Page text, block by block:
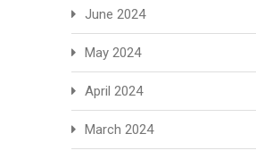
June 2024
May 2024
April 2024
March 2024